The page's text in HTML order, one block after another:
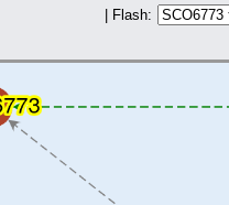
| Flash: